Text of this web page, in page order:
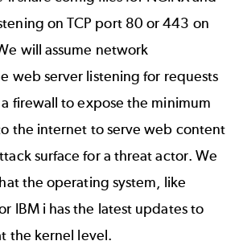
on TCP port 80 or 443 on
will assume network
web server listening for requests
firewall to expose the minimum
the internet to serve web content
surface for a threat actor. We
the operating system, like
IBM i has the latest updates to
the kernel level.